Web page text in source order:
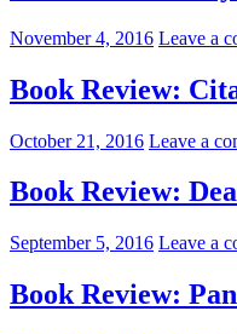
November 4, 2016 Leave a
Book Review:
October 21, 2016 Leave a
Book Review:
September 5, 2016 Leave a
Book Review: